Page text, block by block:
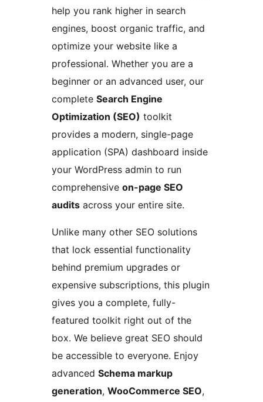
help you rank higher in search
engines, boost organic traffic, and
optimize your website like a
professional. Whether you are a
beginner or an advanced user, our
complete Search Engine
Optimization (SEO) toolkit
provides a modern, single-page
application (SPA) dashboard inside
your WordPress admin to run
comprehensive on-page SEO
audits across your entire site.
Unlike many other SEO solutions
that lock essential functionality
behind premium upgrades or
expensive subscriptions, this plugin
gives you a complete, fully-
featured toolkit right out of the
box. We believe great SEO should
be accessible to everyone. Enjoy
advanced Schema markup
generation, WooCommerce SEO,